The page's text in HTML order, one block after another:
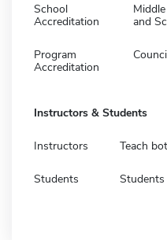
School
Accreditation
and
Program
Accreditation
Instructors & Students
Instructors Teach
Students